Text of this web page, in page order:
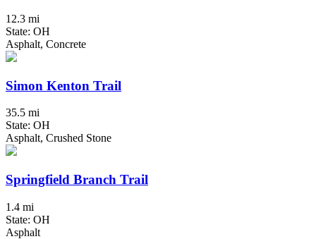
12.3 mi
State: OH
Asphalt, Concrete
Simon Kenton Trail
35.5 mi
State: OH
Asphalt, Crushed Stone
Springfield Branch Trail
1.4 mi
State: OH
Asphalt